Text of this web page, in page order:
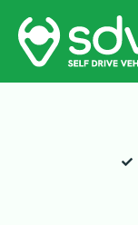
Skip
content